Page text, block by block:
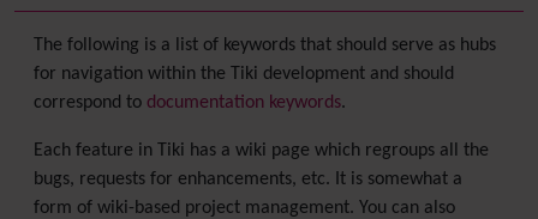
The following is a list of keywords that should serve as hubs
for navigation within the Tiki development and should
correspond to documentation keywords.
Each feature in Tiki has a wiki page which regroups all the
bugs, requests for enhancements, etc. It is somewhat a
form of wiki-based project management. You can also